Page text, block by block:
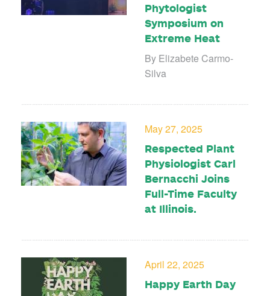
Phytologist
Symposium on
Extreme Heat
By Elizabete Carmo-
Silva
May 27, 2025
Respected Plant
Physiologist Carl
Bernacchi Joins
Full-Time Faculty
at Illinois.
April 22, 2025
Happy Earth Day